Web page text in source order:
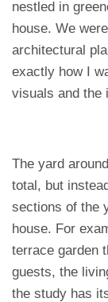
nestled in
house. We
architectural
exactly how I
visuals and the
The yard
total, but
sections of the
house. For
terrace garden
guests, the
the study has